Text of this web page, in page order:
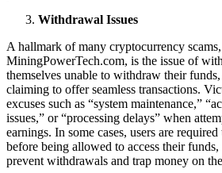
Withdrawal Issues
A hallmark of many cryptocurrency
MiningPowerTech.com, is the issue of
themselves unable to withdraw their
claiming to offer seamless transactions.
excuses such as “system maintenance,”
issues,” or “processing delays” when
earnings. In some cases, users are
before being allowed to access their
prevent withdrawals and trap money on